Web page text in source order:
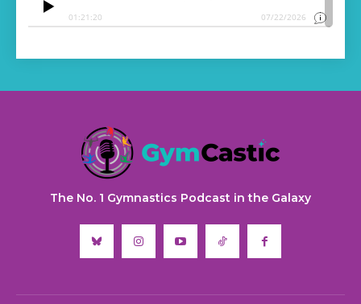
The No. 1 Gymnastics Podcast in the Galaxy